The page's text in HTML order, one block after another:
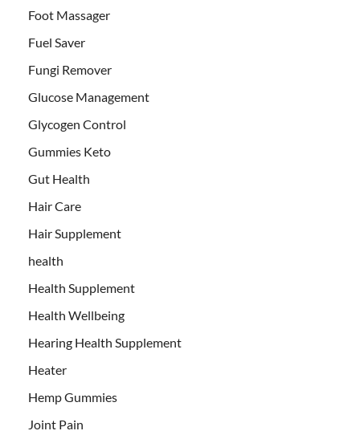
Foot Massager
Fuel Saver
Fungi Remover
Glucose Management
Glycogen Control
Gummies Keto
Gut Health
Hair Care
Hair Supplement
health
Health Supplement
Health Wellbeing
Hearing Health Supplement
Heater
Hemp Gummies
Joint Pain